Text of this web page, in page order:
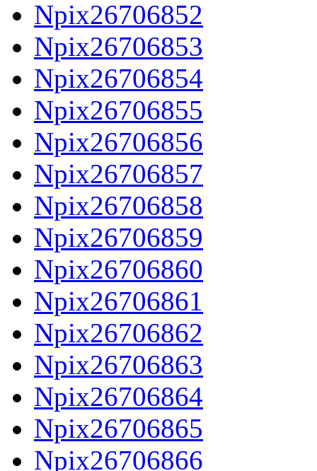
Npix26706852
Npix26706853
Npix26706854
Npix26706855
Npix26706856
Npix26706857
Npix26706858
Npix26706859
Npix26706860
Npix26706861
Npix26706862
Npix26706863
Npix26706864
Npix26706865
Npix26706866